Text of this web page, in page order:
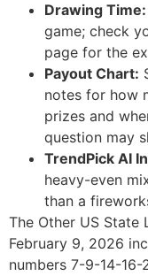
Drawing Time:
game; check
page for the
Payout Chart:
notes for how
prizes and
question may
TrendPick AI
heavy-even
than a
The Other US State
February 9, 2026
numbers 7-9-14-